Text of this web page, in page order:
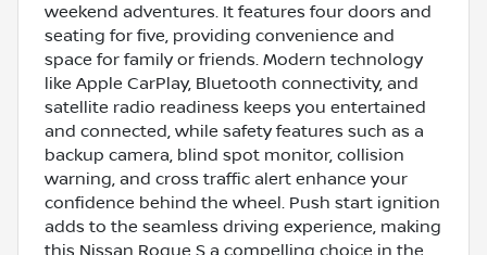
weekend adventures. It features four doors and
seating for five, providing convenience and
space for family or friends. Modern technology
like Apple CarPlay, Bluetooth connectivity, and
satellite radio readiness keeps you entertained
and connected, while safety features such as a
backup camera, blind spot monitor, collision
warning, and cross traffic alert enhance your
confidence behind the wheel. Push start ignition
adds to the seamless driving experience, making
this Nissan Rogue S a compelling choice in the